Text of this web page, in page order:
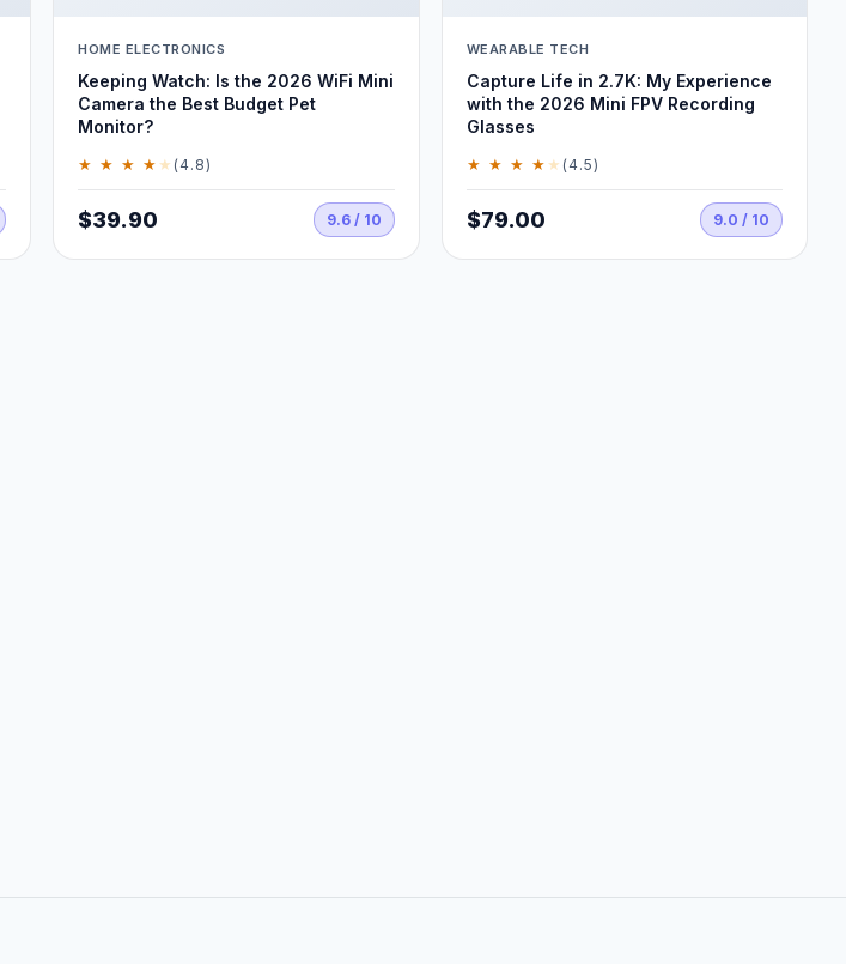
HOME ELECTRONICS
Keeping Watch: Is the 2026 WiFi Mini
Camera the Best Budget Pet
Monitor?
★ ★ ★ ★★ (4.8)
$39.90 9.6 / 10
WEARABLE TECH
Capture Life in 2.7K: My Experience
with the 2026 Mini FPV Recording
Glasses
★ ★ ★ ★★ (4.5)
$79.00 9.0 / 10